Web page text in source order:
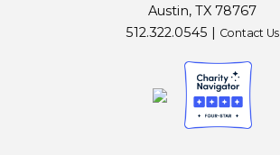
Austin, TX 78767
512.322.0545 | Contact Us